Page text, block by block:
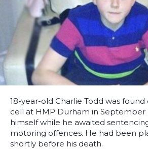
18-year-old Charlie Todd was found
cell at HMP Durham in September
himself while he awaited
motoring offences. He had been
shortly before his death.